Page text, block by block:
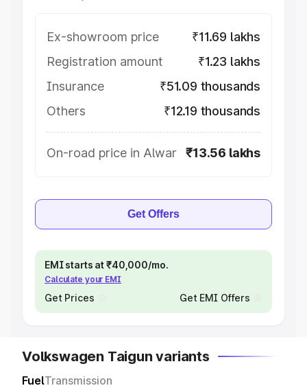
Ex-showroom price
₹11.69 lakhs
Registration amount
₹1.23 lakhs
Insurance
₹51.09 thousands
Others
₹12.19 thousands
On-road price in Alwar ₹13.56 lakhs
Get Offers
EMI starts at ₹40,000/mo.
Calculate your EMI
Get Prices Get EMI Offers
Volkswagen Taigun variants
FuelTransmission